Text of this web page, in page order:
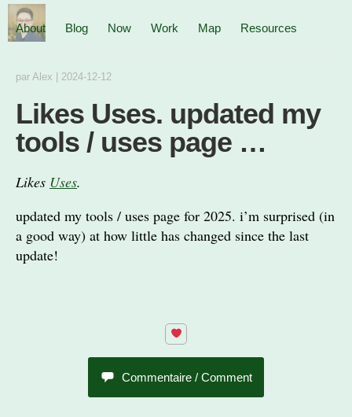
About Blog Now Work Map Resources
par Alex 2024-12-12
Likes Uses. updated my
tools / uses page …
Likes Uses.
updated my tools / uses page for 2025. i’m surprised (in
a good way) at how little has changed since the last
update!
Commentaire / Comment